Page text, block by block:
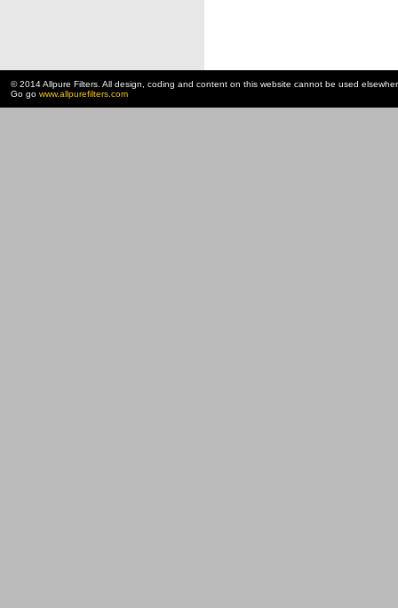
© 2014 Allpure Filters. All design, coding and content on this website cannot be used
Go go www.allpurefilters.com